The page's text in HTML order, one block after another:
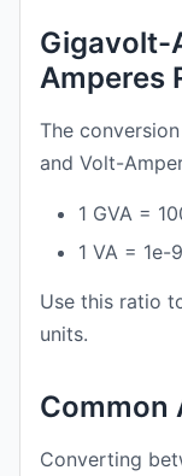
Gigavolt-
Amperes
The
and Volt-
1 GVA =
1 VA = 1e-
Use this ratio
units.
Common
Converting